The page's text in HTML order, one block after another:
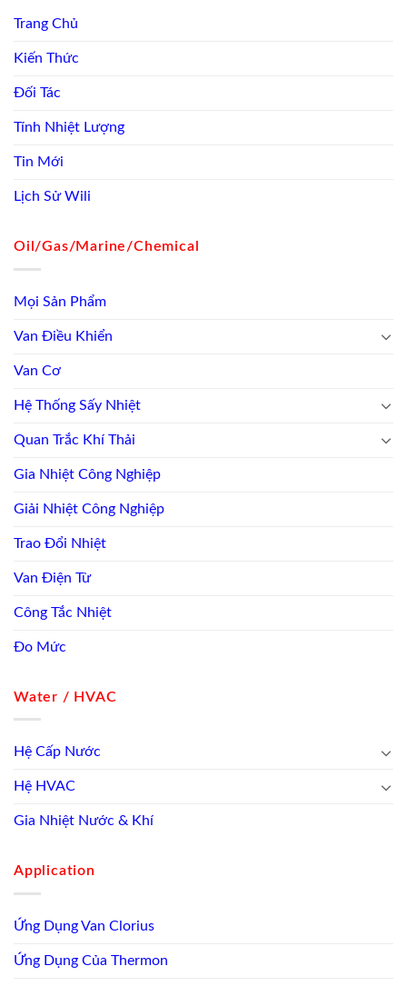
Trang Chủ
Kiến Thức
Đối Tác
Tính Nhiệt Lượng
Tin Mới
Lịch Sử Wili
Oil/Gas/Marine/Chemical
Mọi Sản Phẩm
Van Điều Khiển
Van Cơ
Hệ Thống Sấy Nhiệt
Quan Trắc Khí Thải
Gia Nhiệt Công Nghiệp
Giải Nhiệt Công Nghiệp
Trao Đổi Nhiệt
Van Điện Từ
Công Tắc Nhiệt
Đo Mức
Water / HVAC
Hệ Cấp Nước
Hệ HVAC
Gia Nhiệt Nước & Khí
Application
Ứng Dụng Van Clorius
Ứng Dụng Của Thermon